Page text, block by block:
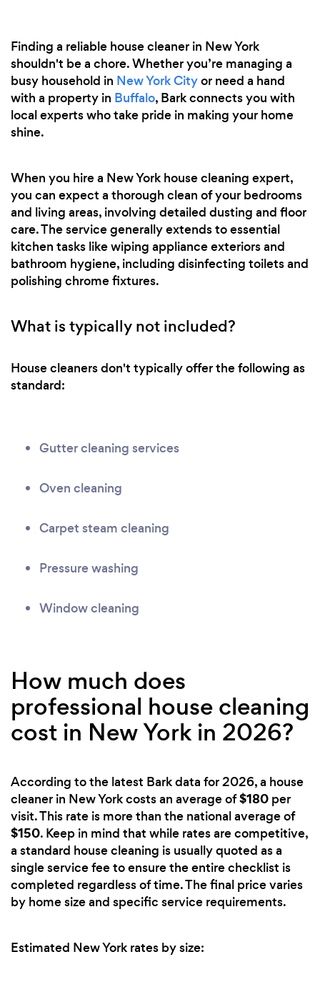
Finding a reliable house cleaner in New York
shouldn't be a chore. Whether you’re managing a
busy household in New York Cityor need a hand
with a property in Buffalo, Bark connects you with
local experts who take pride in making your home
shine.
When you hire a New York house cleaning expert,
you can expect a thorough clean of your bedrooms
and living areas, involving detailed dusting and floor
care. The service generally extends to essential
kitchen tasks like wiping appliance exteriors and
bathroom hygiene, including disinfecting toilets and
polishing chrome fixtures.
What is typically not included?
House cleaners don't typically offer the following as
standard:
Gutter cleaning services
Oven cleaning
Carpet steam cleaning
Pressure washing
Window cleaning
How much does
professional house cleaning
cost in New York in 2026?
According to the latest Bark data for 2026, a house
cleaner in New York costs an average of$180 per
visit. This rate is more than the national average of
$150. Keep in mind that while rates are competitive,
a standard house cleaning is usually quoted as a
single service fee to ensure the entire checklist is
completed regardless of time. The final price varies
by home size and specific service requirements.
Estimated New York rates by size: